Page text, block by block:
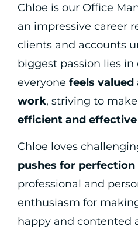
Chloe is our Office
an impressive career
clients and accounts
biggest passion lies
everyone feels
work, striving to make
efficient and effective
Chloe loves
pushes for perfection
professional and
enthusiasm for
happy and contented